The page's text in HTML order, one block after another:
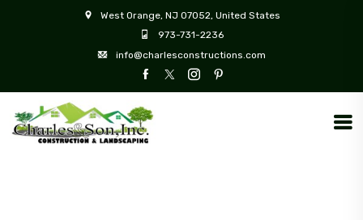
West Orange, NJ 07052, United States
973-731-2236
info@charlesconstructions.com